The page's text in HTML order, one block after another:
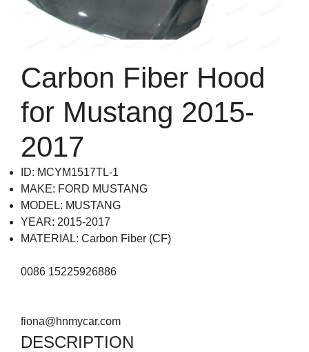
Carbon Fiber Hood
for Mustang 2015-
2017
ID: MCYM1517TL-1
MAKE: FORD MUSTANG
MODEL: MUSTANG
YEAR: 2015-2017
MATERIAL: Carbon Fiber (CF)
0086 15225926886
fiona@hnmycar.com
DESCRIPTION